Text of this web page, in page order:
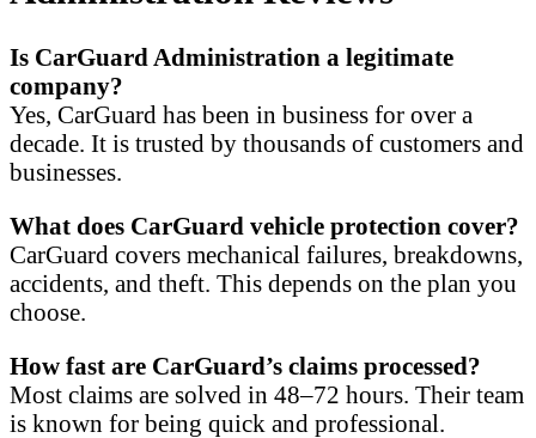
Is CarGuard Administration a legitimate
company?
Yes, CarGuard has been in business for over a
decade. It is trusted by thousands of customers and
businesses.
What does CarGuard vehicle protection cover?
CarGuard covers mechanical failures, breakdowns,
accidents, and theft. This depends on the plan you
choose.
How fast are CarGuard’s claims processed?
Most claims are solved in 48–72 hours. Their team
is known for being quick and professional.